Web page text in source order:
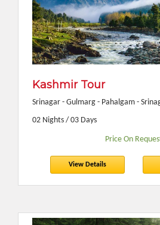
Kashmir Tour
Srinagar - Gulmarg - Pahalgam -
02 Nights / 03 Days
Price On
View Details